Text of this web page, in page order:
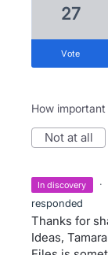
27
vote
How
not at all
in discovery ·
responded
Thanks for
Ideas,